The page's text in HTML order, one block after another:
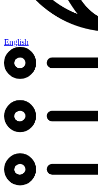
English